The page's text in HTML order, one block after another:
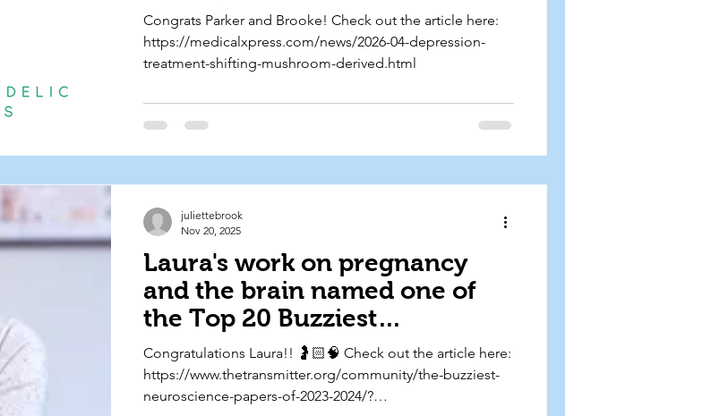
Congrats Parker and Brooke! Check out the article here:
https://medicalxpress.com/news/2026-04-depression-
treatment-shifting-mushroom-derived.html
Laura's work on pregnancy
and the brain named one of
the Top 20 Buzziest
Neuroscience Papers of the
Past Two Years in The
Transmitter ✨
Congratulations Laura!! 🤰🏻🧠 Check out the article here:
https://www.thetransmitter.org/community/the-buzziest-
neuroscience-papers-of-2023-2024/?
juliettebrook
Nov 20, 2025